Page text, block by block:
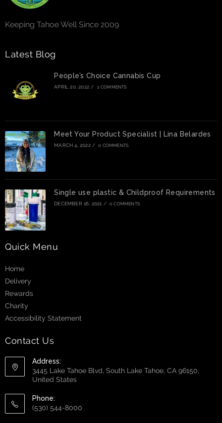
Keeping Tahoe Well Since 2009
Latest Blog
People’s Choice Cannabis Cup
APRIL 20, 2022 / 2 COMMENTS
Meet Your Product Specialist | Lina Belardes
MARCH 4, 2022 / 0 COMMENTS
Single use plastic & Childproof Requirements
DECEMBER 16, 2021 / 0 COMMENTS
Quick Menu
Home
Delivery
Rewards
Charity
Accessibility Statement
Contact Us
Address:
3445 Lake Tahoe Blvd, South Lake Tahoe, CA 96150,
United States
Phone:
(530) 544-8000